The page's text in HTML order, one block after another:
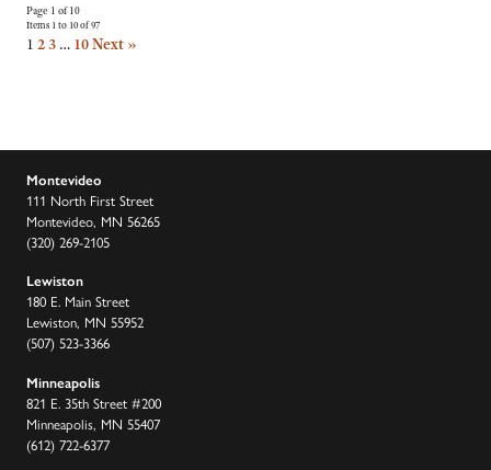
Page 1 of 10
Items 1 to 10 of 97
1 23 … 10Next »
Montevideo
111 North First Street
Montevideo, MN 56265
(320) 269-2105
Lewiston
180 E. Main Street
Lewiston, MN 55952
(507) 523-3366
Minneapolis
821 E. 35th Street #200
Minneapolis, MN 55407
(612) 722-6377